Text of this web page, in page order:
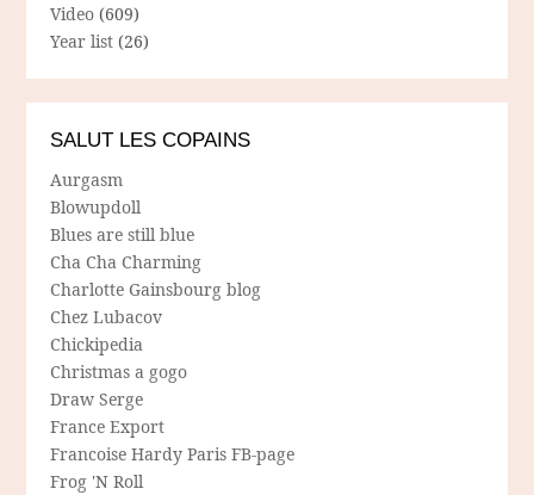
Video (609)
Year list (26)
SALUT LES COPAINS
Aurgasm
Blowupdoll
Blues are still blue
Cha Cha Charming
Charlotte Gainsbourg blog
Chez Lubacov
Chickipedia
Christmas a gogo
Draw Serge
France Export
Francoise Hardy Paris FB-page
Frog 'N Roll